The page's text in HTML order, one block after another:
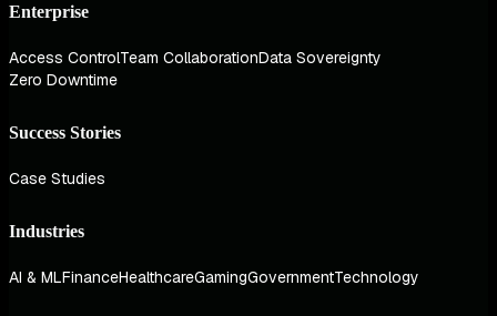
Enterprise
Access ControlTeam CollaborationData Sovereignty
Zero Downtime
Success Stories
Case Studies
Industries
AI & MLFinanceHealthcareGamingGovernmentTechnology